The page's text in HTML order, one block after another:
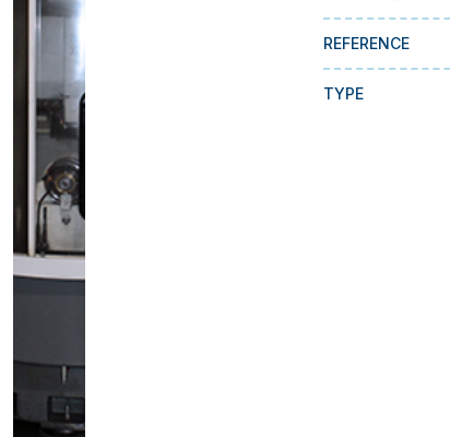
REFERENCE
TYPE